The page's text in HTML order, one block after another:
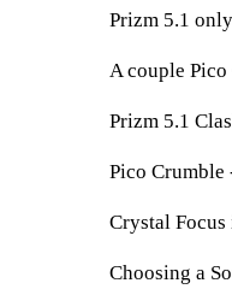
Prizm 5.1
A couple
Prizm 5.1
Pico Crumble
Crystal
Choosing a